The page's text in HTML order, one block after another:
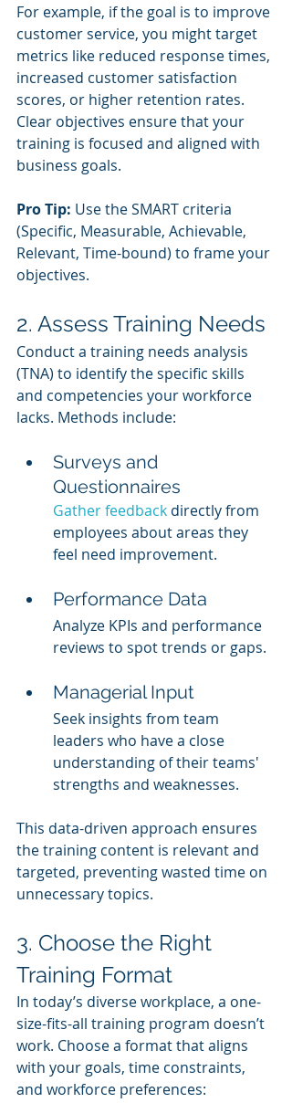
For example, if the goal is to improve
customer service, you might target
metrics like reduced response times,
increased customer satisfaction
scores, or higher retention rates.
Clear objectives ensure that your
training is focused and aligned with
business goals.
Pro Tip: Use the SMART criteria
(Specific, Measurable, Achievable,
Relevant, Time-bound) to frame your
objectives.
2. Assess Training Needs
Conduct a training needs analysis
(TNA) to identify the specific skills
and competencies your workforce
lacks. Methods include:
Surveys and
Questionnaires
Gather feedback directly from
employees about areas they
feel need improvement.
Performance Data
Analyze KPIs and performance
reviews to spot trends or gaps.
Managerial Input
Seek insights from team
leaders who have a close
understanding of their teams'
strengths and weaknesses.
This data-driven approach ensures
the training content is relevant and
targeted, preventing wasted time on
unnecessary topics.
3. Choose the Right
Training Format
In today’s diverse workplace, a one-
size-fits-all training program doesn’t
work. Choose a format that aligns
with your goals, time constraints,
and workforce preferences: